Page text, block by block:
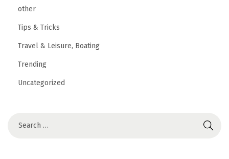
other
Tips & Tricks
Travel & Leisure, Boating
Trending
Uncategorized